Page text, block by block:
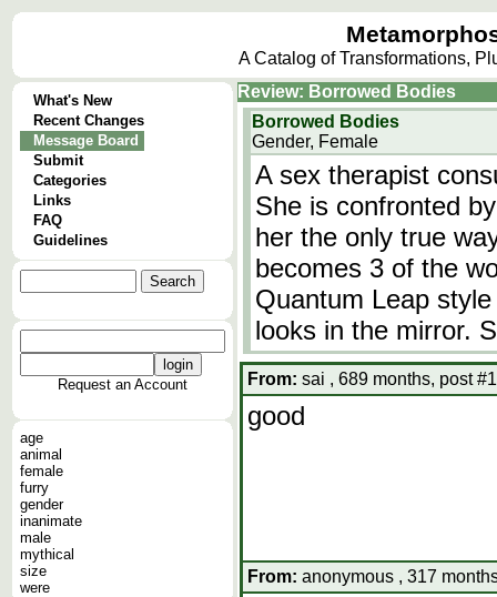
A Catalog of Transformations,
What's New
Recent Changes
Message Board
Submit
Categories
Links
FAQ
Guidelines
Request an Account
age
animal
female
furry
gender
inanimate
male
mythical
size
were
Review: Borrowed Bodies
Borrowed Bodies
Gender, Female
A sex therapist
She is confronted
her the only true
becomes 3 of the
Quantum Leap
looks in the mirror.
From: sai , 689 months, post #1
good
From: anonymous , 317